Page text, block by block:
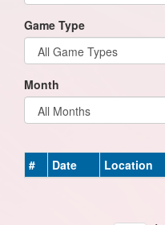
Game Type
Month
# Date Location